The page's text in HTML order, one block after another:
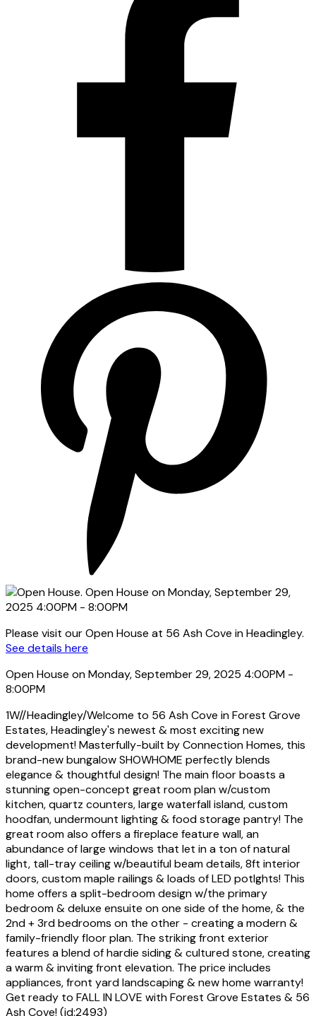
Please visit our Open House at 56 Ash Cove in Headingley.
See details here
Open House on Monday, September 29, 2025 4:00PM -
8:00PM
1W//Headingley/Welcome to 56 Ash Cove in Forest Grove
Estates, Headingley's newest & most exciting new
development! Masterfully-built by Connection Homes, this
brand-new bungalow SHOWHOME perfectly blends
elegance & thoughtful design! The main floor boasts a
stunning open-concept great room plan w/custom
kitchen, quartz counters, large waterfall island, custom
hoodfan, undermount lighting & food storage pantry! The
great room also offers a fireplace feature wall, an
abundance of large windows that let in a ton of natural
light, tall-tray ceiling w/beautiful beam details, 8ft interior
doors, custom maple railings & loads of LED potlghts! This
home offers a split-bedroom design w/the primary
bedroom & deluxe ensuite on one side of the home, & the
2nd + 3rd bedrooms on the other - creating a modern &
family-friendly floor plan. The striking front exterior
features a blend of hardie siding & cultured stone, creating
a warm & inviting front elevation. The price includes
appliances, front yard landscaping & new home warranty!
Get ready to FALL IN LOVE with Forest Grove Estates & 56
Ash Cove! (id:2493)